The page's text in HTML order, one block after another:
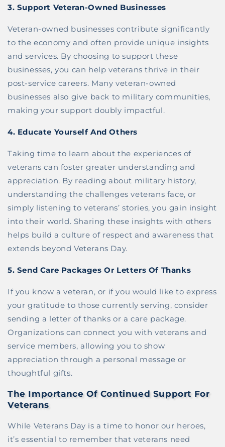
3. Support Veteran-Owned Businesses
Veteran-owned businesses contribute significantly
to the economy and often provide unique insights
and services. By choosing to support these
businesses, you can help veterans thrive in their
post-service careers. Many veteran-owned
businesses also give back to military communities,
making your support doubly impactful.
4. Educate Yourself And Others
Taking time to learn about the experiences of
veterans can foster greater understanding and
appreciation. By reading about military history,
understanding the challenges veterans face, or
simply listening to veterans’ stories, you gain insight
into their world. Sharing these insights with others
helps build a culture of respect and awareness that
extends beyond Veterans Day.
5. Send Care Packages Or Letters Of Thanks
If you know a veteran, or if you would like to express
your gratitude to those currently serving, consider
sending a letter of thanks or a care package.
Organizations can connect you with veterans and
service members, allowing you to show
appreciation through a personal message or
thoughtful gifts.
The Importance Of Continued Support For
Veterans
While Veterans Day is a time to honor our heroes,
it’s essential to remember that veterans need